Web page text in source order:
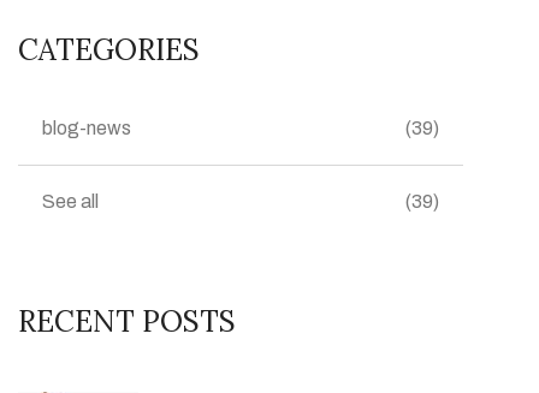
CATEGORIES
blog-news (39)
See all (39)
RECENT POSTS